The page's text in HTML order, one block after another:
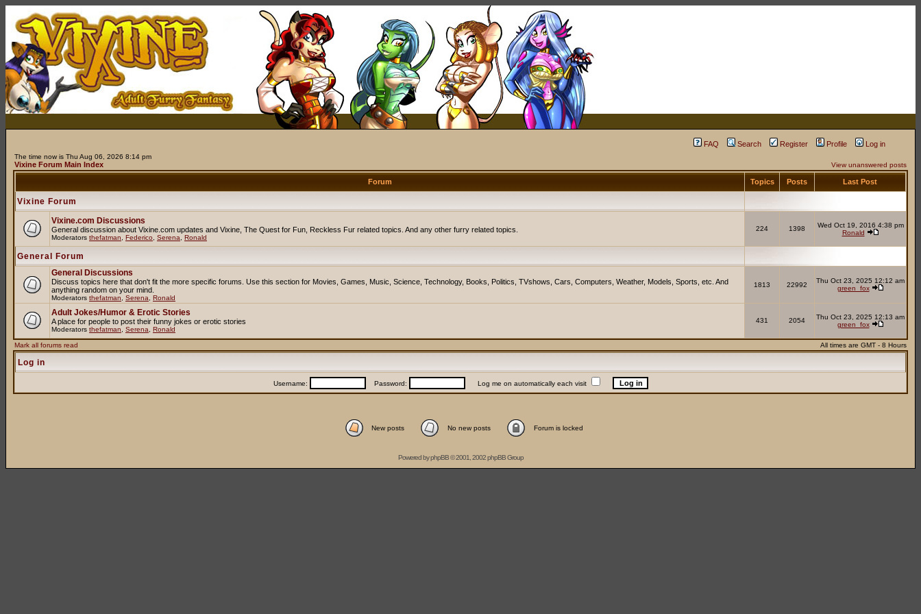
FAQ Search Register Profile Log in
The time now is Thu Aug 06, 2026 8:14 pm
Vixine Forum Main Index View unanswered posts
Forum Topics Posts Last Post
Vixine Forum
Vixine.com Discussions
General discussion about Vixine.com updates and Vixine, The Quest for Fun, Reckless Fur related topics. And any other furry related topics.
Moderators thefatman Federico Serena Ronald
224 1398
Wed Oct 19, 2016 4:38 pm
Ronald
General Forum
General Discussions
Discuss topics here that don't fit the more specific forums. Use this section for Movies, Games, Music, Science, Technology, Books, Politics, TVshows, Cars, Computers, Weather, Models, Sports, etc. And
anything random on your mind.
Moderators thefatman Serena Ronald
1813 22992
Thu Oct 23, 2025 12:12 am
green_fox
Adult Jokes/Humor & Erotic Stories
A place for people to post their funny jokes or erotic stories
Moderators thefatman Serena Ronald
431 2054
Thu Oct 23, 2025 12:13 am
green_fox
Mark all forums read All times are GMT - 8 Hours
Log in
Username: Password: Log me on automatically each visit
New posts No new posts Forum is locked
Powered byphpBB© 2001, 2002 phpBB Group